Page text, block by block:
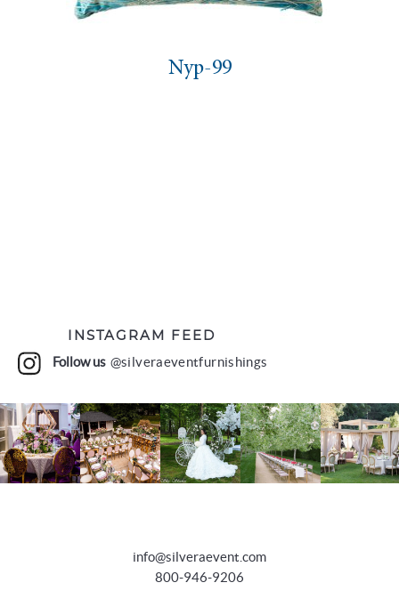
Nyp-99
INSTAGRAM FEED
Follow us @silveraeventfurnishings
info@silveraevent.com
800-946-9206